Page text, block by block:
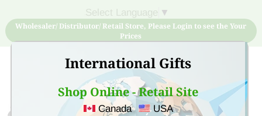
International Gifts
Shop Online - Retail Site
Canada USA
▼
Wholesaler/ Distributor/ Retail Store, Please Login to see the Your
Prices
Sign Up for free account now and buy quality products